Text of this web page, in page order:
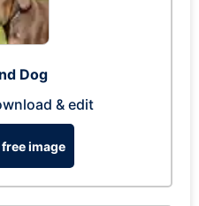
Dog
& edit
image